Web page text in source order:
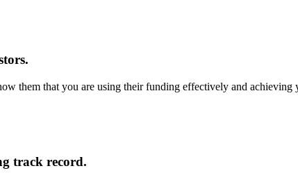
them that you are using their funding effectively and
track record.